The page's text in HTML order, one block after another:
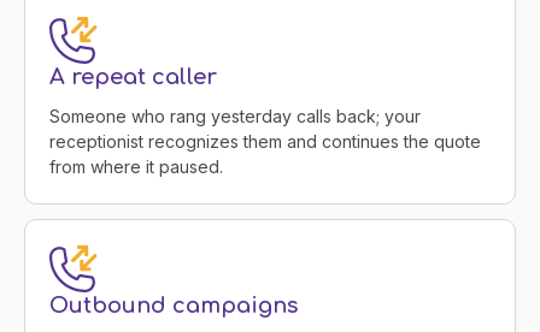
A repeat caller
Someone who rang yesterday calls back; your
receptionist recognizes them and continues the quote
from where it paused.
Outbound campaigns